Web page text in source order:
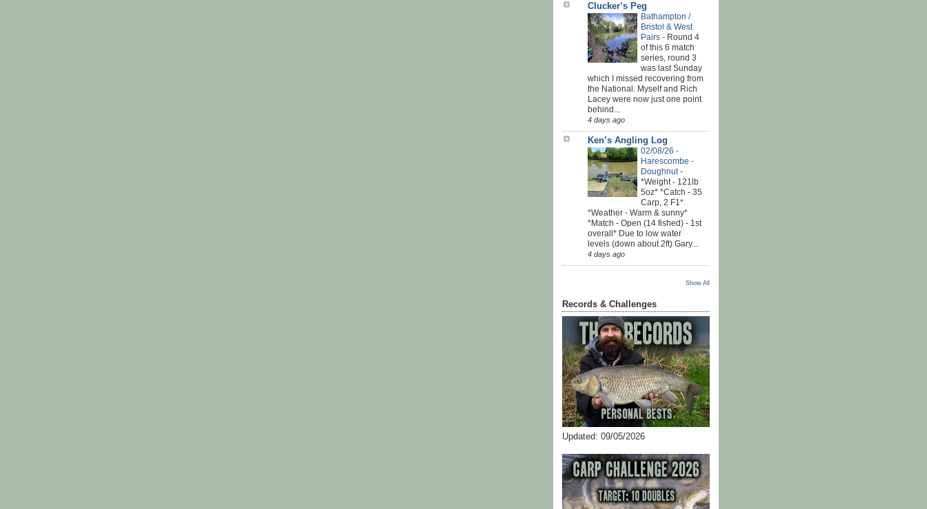
Clucker’s Peg
Bathampton /
Bristol & West
Pairs - Round 4
of this 6 match
series, round 3
was last Sunday
which I missed recovering from
the National. Myself and Rich
Lacey were now just one point
behind...
4 days ago
Ken’s Angling Log
02/08/26 -
Harescombe -
Doughnut-
*Weight - 121lb
5oz* *Catch - 35
Carp, 2 F1*
*Weather - Warm & sunny*
*Match - Open (14 fished) - 1st
overall* Due to low water
levels (down about 2ft) Gary...
4 days ago
Show All
Records & Challenges
Updated: 09/05/2026